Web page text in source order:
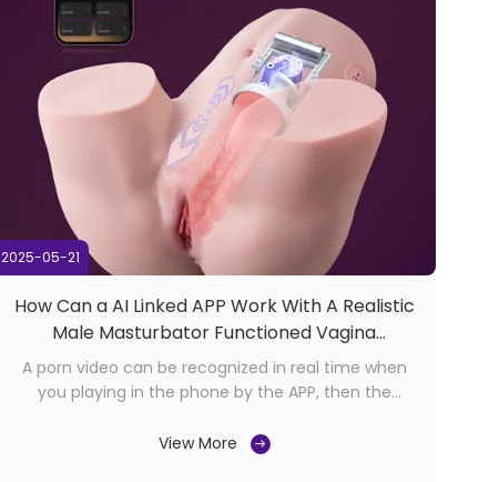
2025-05-21
How Can a AI Linked APP Work With A Realistic
Male Masturbator Functioned Vagina
Thrusting
A porn video can be recognized in real time when
you playing in the phone by the APP, then the
automatically provide customed patterns and
View More